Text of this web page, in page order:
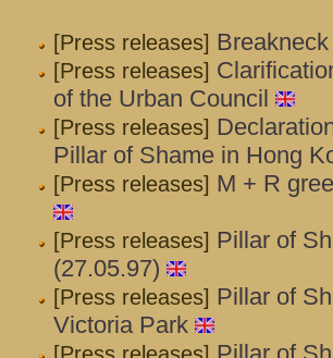
[Press releases]
[Press releases]
of the Urban Council
[Press releases]
Pillar of Shame in Hong
[Press releases] M + R
[Press releases] Pillar of
(27.05.97)
[Press releases] Pillar of
Victoria Park